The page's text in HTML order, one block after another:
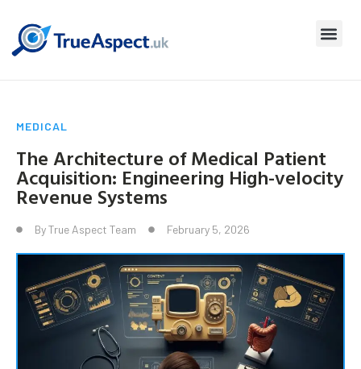
MEDICAL
The Architecture of Medical Patient
Acquisition: Engineering High-velocity
Revenue Systems
ByTrue Aspect Team February 5, 2026